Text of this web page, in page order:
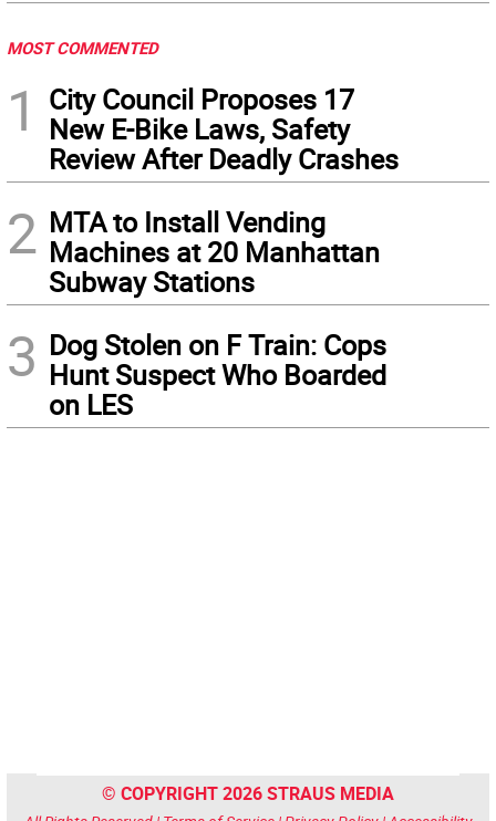
MOST COMMENTED
1
City Council Proposes 17
New E-Bike Laws, Safety
Review After Deadly Crashes
2 MTA to Install Vending
Machines at 20 Manhattan
Subway Stations
3 Dog Stolen on F Train: Cops
Hunt Suspect Who Boarded
on LES
© COPYRIGHT 2026 STRAUS MEDIA